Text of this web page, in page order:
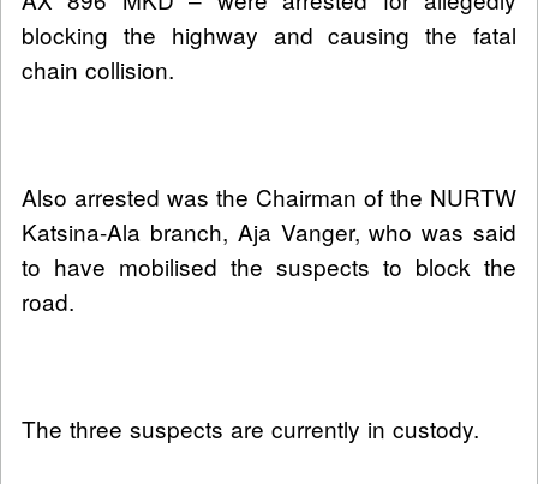
blocking the highway and causing the fatal
chain collision.
Also arrested was the Chairman of the NURTW
Katsina-Ala branch, Aja Vanger, who was said
to have mobilised the suspects to block the
road.
The three suspects are currently in custody.